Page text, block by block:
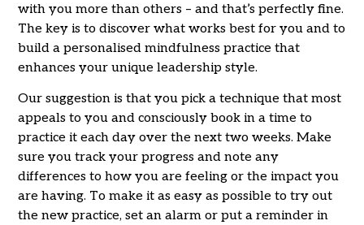
with you more than others – and that’s perfectly fine.
The key is to discover what works best for you and to
build a personalised mindfulness practice that
enhances your unique leadership style.
Our suggestion is that you pick a technique that most
appeals to you and consciously book in a time to
practice it each day over the next two weeks. Make
sure you track your progress and note any
differences to how you are feeling or the impact you
are having. To make it as easy as possible to try out
the new practice, set an alarm or put a reminder in